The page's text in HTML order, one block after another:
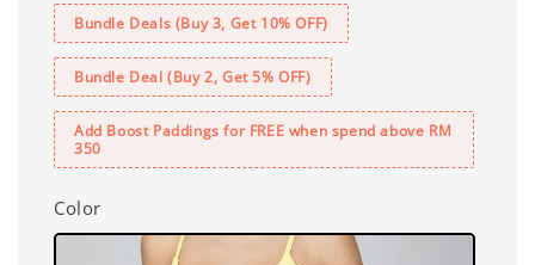
Bundle Deals (Buy 3, Get 10% OFF)
Bundle Deal (Buy 2, Get 5% OFF)
Add Boost Paddings for FREE when spend above RM
350
Color